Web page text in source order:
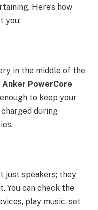
Here’s how
you:
in the middle of the
Anker PowerCore
to keep your
during
just speakers; they
You can check the
play music, set